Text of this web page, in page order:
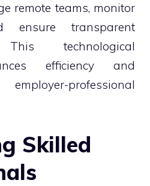
remote teams, monitor
ensure transparent
This technological
efficiency and
professional
Skilled